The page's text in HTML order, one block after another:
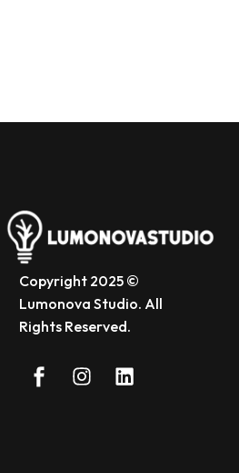
Copyright 2025 ©
Lumonova Studio. All
Rights Reserved.